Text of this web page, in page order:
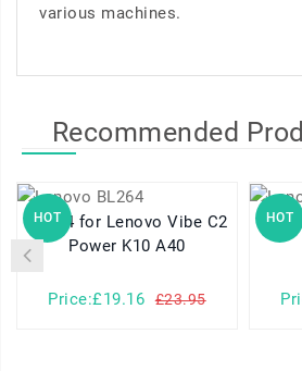
various machines.
Recommended
HOT
BL264 for Lenovo Vibe C2
Power K10 A40
Price:£19.16 £23.95
HOT